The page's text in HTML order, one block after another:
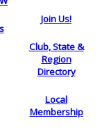
Join Us!
Club, State &
Region
Directory
Local
Membership